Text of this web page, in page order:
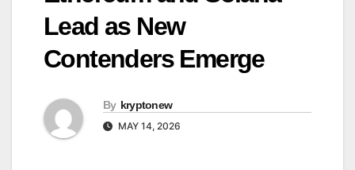
Lead as New
Contenders Emerge
By kryptonew
MAY 14, 2026